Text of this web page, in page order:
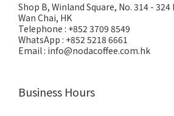
Shop B, Winland Square, No. 314 - 324
Wan Chai, HK
Telephone : +852 3709 8549
WhatsApp : +852 5218 6661
Email : info@nodacoffee.com.hk
Business Hours